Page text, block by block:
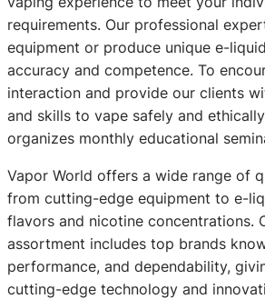
requirements. Our professional
equipment or produce unique e-
accuracy and competence. To
interaction and provide our clients
and skills to vape safely and
organizes monthly educational
Vapor World offers a wide range of
from cutting-edge equipment to e-
flavors and nicotine concentrations.
assortment includes top brands
performance, and dependability,
cutting-edge technology and